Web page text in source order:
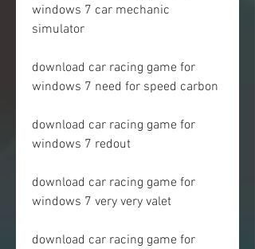
windows 7 car mechanic
simulator
download car racing game for
windows 7 need for speed carbon
download car racing game for
windows 7 redout
download car racing game for
windows 7 very very valet
download car racing game for